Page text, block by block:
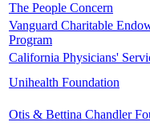
The People Concern
Vanguard Charitable
Program
California Physicians'
Unihealth Foundation
Otis & Bettina Chandler